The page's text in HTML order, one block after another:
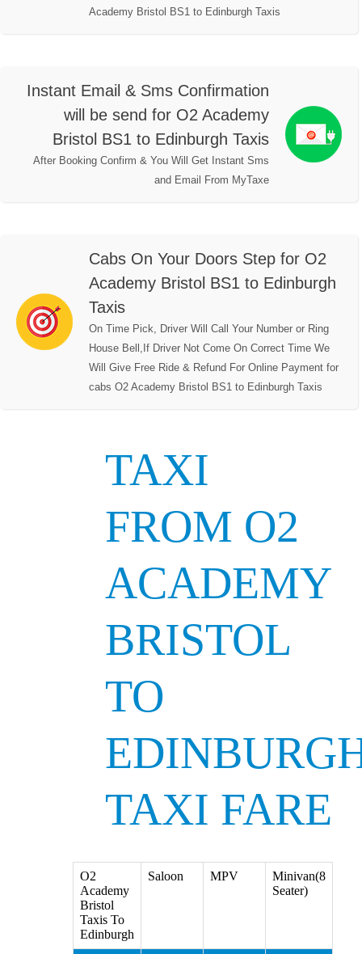
Academy Bristol BS1 to Edinburgh Taxis
Instant Email & Sms Confirmation
will be send for O2 Academy
Bristol BS1 to Edinburgh Taxis
After Booking Confirm & You Will Get Instant Sms
and Email From MyTaxe
Cabs On Your Doors Step for O2
Academy Bristol BS1 to Edinburgh
Taxis
On Time Pick, Driver Will Call Your Number or Ring
House Bell,If Driver Not Come On Correct Time We
Will Give Free Ride & Refund For Online Payment for
cabs O2 Academy Bristol BS1 to Edinburgh Taxis
TAXI
FROM O2
ACADEMY
BRISTOL
TO
TAXI FARE
O2
Academy
Bristol
Taxis To
Edinburgh
Saloon MPV
Minivan(8
Seater)